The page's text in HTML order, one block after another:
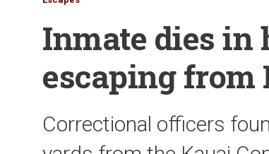
Inmate dies in
escaping
Correctional officers